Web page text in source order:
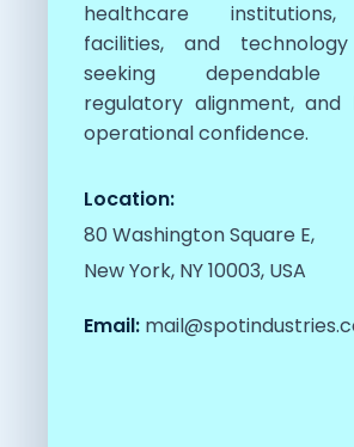
healthcare
facilities, and
seeking dependable
regulatory alignment,
operational confidence.
Location:
80 Washington Square E,
New York, NY 10003, USA
Email: